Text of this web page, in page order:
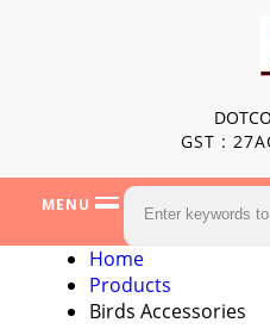
GST :
MENU
Home
Products
Birds Accessories